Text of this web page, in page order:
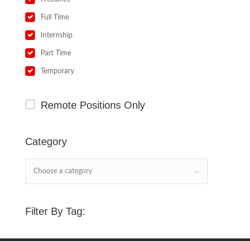
Full Time
Internship
Part Time
Temporary
Remote Positions Only
Category
Choose a category
Filter By Tag: